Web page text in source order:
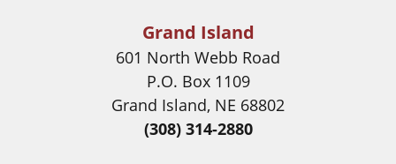
Grand Island
601 North Webb Road
P.O. Box 1109
Grand Island, NE 68802
(308) 314-2880